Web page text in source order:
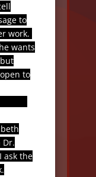
to
work.
wants
to
Dr.
I ask the